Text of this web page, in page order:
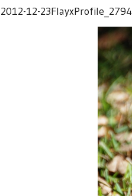
2012-12-23FlayxProfile_2794